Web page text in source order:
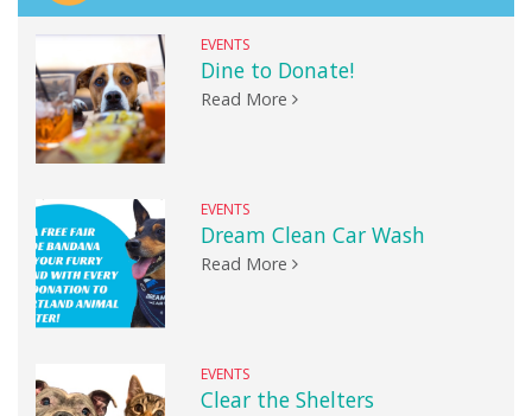
EVENTS
Dine to Donate!
Read More
EVENTS
Dream Clean Car Wash
Read More
EVENTS
Clear the Shelters